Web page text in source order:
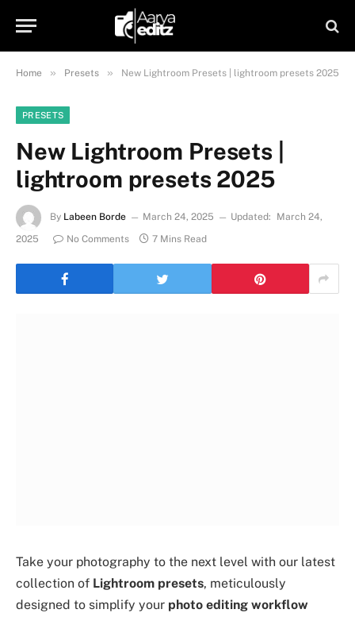
Home » Presets » New Lightroom Presets | lightroom presets 2025
PRESETS
New Lightroom Presets |
lightroom presets 2025
By Labeen Borde March 24, 2025 Updated:
March 24,
2025
No Comments 7 Mins Read
Take your photography to the next level with our latest
collection of Lightroom presets, meticulously
designed to simplify your photo editing workflow